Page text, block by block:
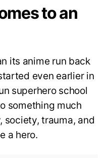
to an
its anime run back
even earlier in
superhero school
something much
society, trauma, and
a hero.